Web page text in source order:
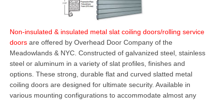
Non-insulated & insulated metal slat coiling doors/rolling service
doors are offered by Overhead Door Company of the
Meadowlands & NYC. Constructed of galvanized steel, stainless
steel or aluminum in a variety of slat profiles, finishes and
options. These strong, durable flat and curved slatted metal
coiling doors are designed for ultimate security. Available in
various mounting configurations to accommodate almost any